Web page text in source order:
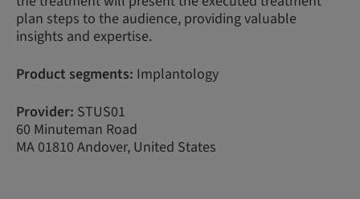
plan steps to the audience, providing valuable
insights and expertise.
Product segments: Implantology
Provider: STUS01
60 Minuteman Road
MA 01810 Andover, United States